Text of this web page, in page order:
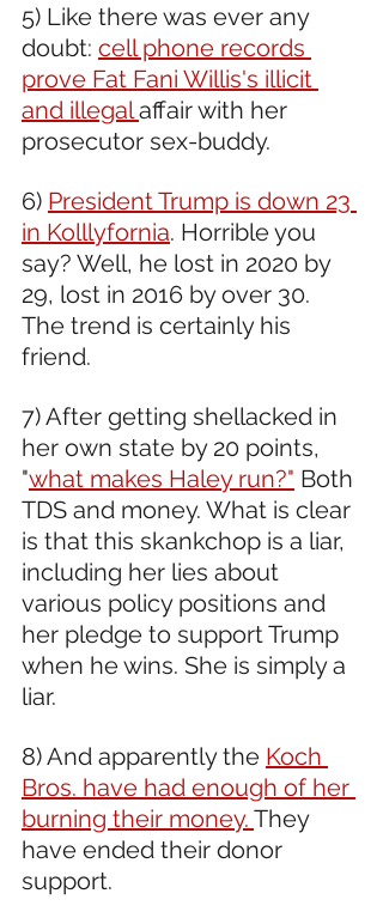
5) Like there was ever any
doubt: cell phone records
prove Fat Fani Willis's illicit
and illegal affair with her
prosecutor sex-buddy.
6) President Trump is down 23
in Kolllyfornia. Horrible you
say? Well, he lost in 2020 by
29, lost in 2016 by over 30.
The trend is certainly his
friend.
7) After getting shellacked in
her own state by 20 points,
"what makes Haley run?" Both
TDS and money. What is clear
is that this skankchop is a liar,
including her lies about
various policy positions and
her pledge to support Trump
when he wins. She is simply a
liar.
8) And apparently the Koch
Bros. have had enough of her
burning their money. They
have ended their donor
support.